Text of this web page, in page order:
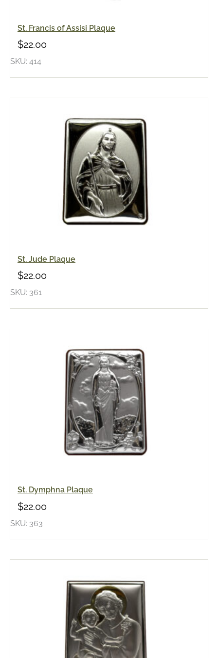
St. Francis of Assisi Plaque
$22.00
SKU: 414
St. Jude Plaque
$22.00
SKU: 361
St. Dymphna Plaque
$22.00
SKU: 363